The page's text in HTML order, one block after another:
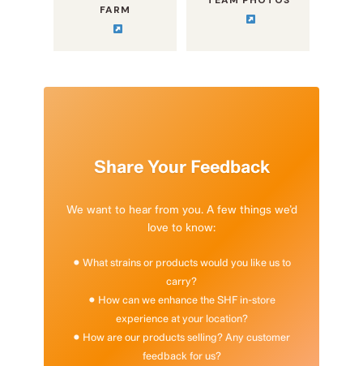
FARM
Share Your Feedback
We want to hear from you. A few things we’d
love to know:
• What strains or products would you like us to
carry?
• How can we enhance the SHF in-store
experience at your location?
• How are our products selling? Any customer
feedback for us?